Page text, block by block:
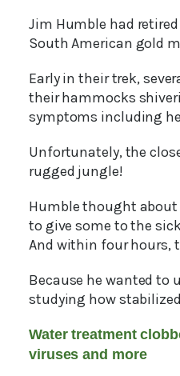
Jim Humble had
South American gold
Early in their trek,
their hammocks
symptoms including
Unfortunately, the
rugged jungle!
Humble thought about
to give some to the
And within four hours,
Because he wanted to
studying how
Water treatment
viruses and more